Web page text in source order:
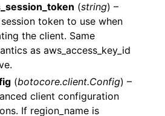
(string) –
token to use when
the client. Same
as aws_access_key_id
(botocore.client.Config) –
client configuration
If region_name is